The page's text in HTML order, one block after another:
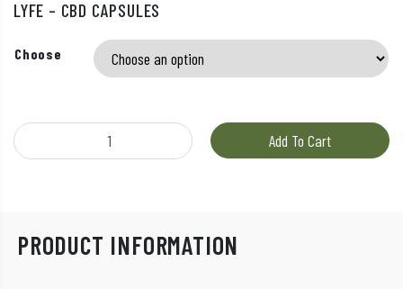
LYFE – CBD CAPSULES
Choose
LYFE - CBD Capsules quantity Add To Cart
PRODUCT INFORMATION